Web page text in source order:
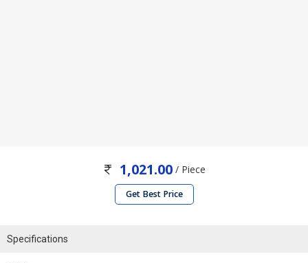
1,021.00/ Piece
Get Best Price
Specifications